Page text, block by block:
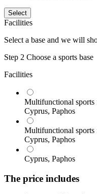
Select
Facilities
Select a base and we will
Step 2 Choose a sports base
Facilities
Multifunctional sports
Cyprus, Paphos
Multifunctional sports
Cyprus, Paphos
Cyprus, Paphos
The price includes